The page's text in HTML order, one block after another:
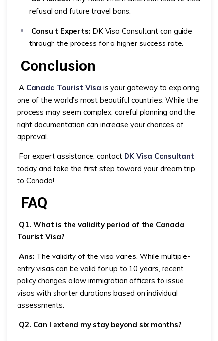
refusal and future travel bans.
Consult Experts: DK Visa Consultant can guide
through the process for a higher success rate.
Conclusion
A Canada Tourist Visa is your gateway to exploring
one of the world’s most beautiful countries. While the
process may seem complex, careful planning and the
right documentation can increase your chances of
approval.
For expert assistance, contact DK Visa Consultant
today and take the first step toward your dream trip
to Canada!
FAQ
Q1. What is the validity period of the Canada
Tourist Visa?
Ans: The validity of the visa varies. While multiple-
entry visas can be valid for up to 10 years, recent
policy changes allow immigration officers to issue
visas with shorter durations based on individual
assessments.
Q2. Can I extend my stay beyond six months?